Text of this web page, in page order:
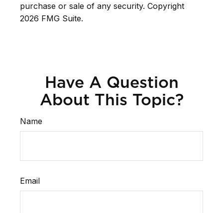
purchase or sale of any security. Copyright
2026 FMG Suite.
Have A Question
About This Topic?
Name
Email